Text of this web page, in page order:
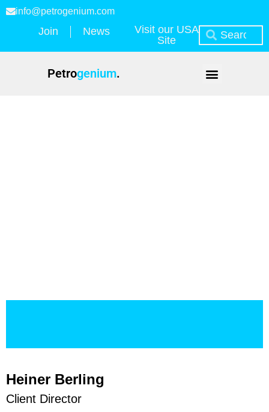
info@petrogenium.com
Join News
Visit our USA
Site
Petrogenium.
Heiner Berling
Client Director